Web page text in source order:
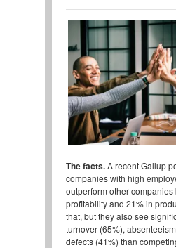
The facts.A recent Gallup
companies with high
outperform other companies
profitability and 21% in
that, but they also see
turnover (65%),
defects (41%) than